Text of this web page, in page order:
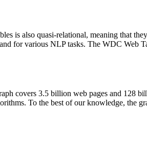
is also quasi-relational, meaning that
for various NLP tasks. The WDC Web
covers 3.5 billion web pages and 128
To the best of our knowledge, the